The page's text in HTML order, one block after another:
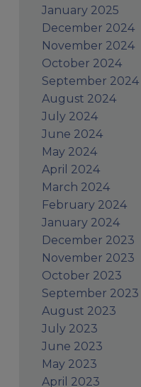
January 2025
December 2024
November 2024
October 2024
September 2024
August 2024
July 2024
June 2024
May 2024
April 2024
March 2024
February 2024
January 2024
December 2023
November 2023
October 2023
September 2023
August 2023
July 2023
June 2023
May 2023
April 2023